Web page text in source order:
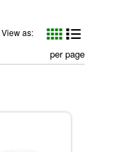
View as:
per page